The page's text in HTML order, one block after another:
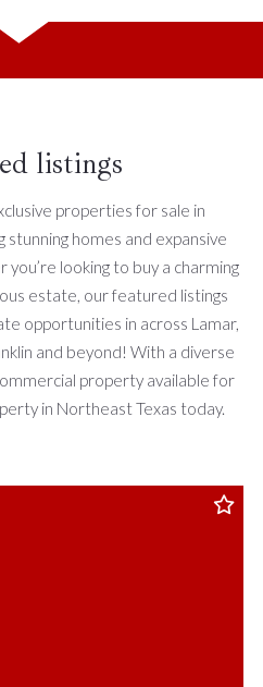
listings
properties for sale in
homes and expansive
looking to buy a charming
estate, our featured listings
opportunities in across Lamar,
and beyond! With a diverse
property available for
in Northeast Texas today.